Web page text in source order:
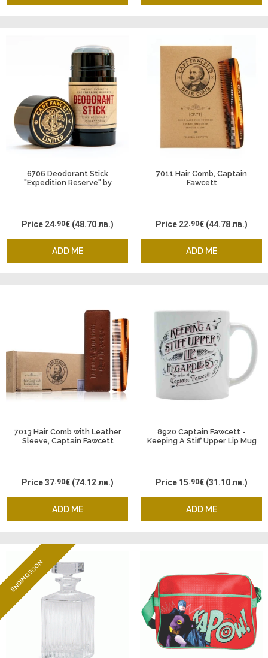
6706 Deodorant Stick
"Expedition Reserve" by
ADD ME
Price 24.90€ (48.70 лв.)
7011 Hair Comb, Captain
Fawcett
ADD ME
Price 22.90€ (44.78 лв.)
7013 Hair Comb with Leather
Sleeve, Captain Fawcett
ADD ME
Price37.90€ (74.12 лв.)
8920 Captain Fawcett -
Keeping A Stiff Upper Lip Mug
ADD ME
Price 15.90€ (31.10 лв.)
ENDING SOON